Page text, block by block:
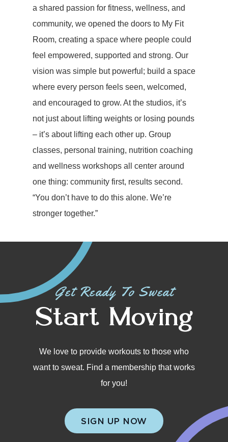
a shared passion for fitness, wellness, and
community, we opened the doors to My Fit
Room, creating a space where people could
feel empowered, supported and strong. Our
vision was simple but powerful; build a space
where every person feels seen, welcomed,
and encouraged to grow. At the studios, it’s
not just about lifting weights or losing pounds
– it’s about lifting each other up. Group
classes, personal training, nutrition coaching
and wellness workshops all center around
one thing: community first, results second.
“You don’t have to do this alone. We’re
stronger together.”
Get Ready To Sweat
Start Moving
We love to provide workouts to those who
want to sweat. Find a membership that works
for you!
SIGN UP NOW